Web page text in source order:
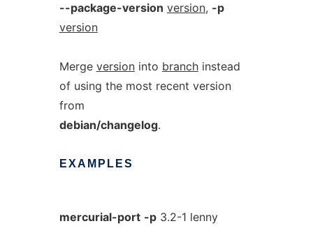
--package-version version, -p
version
Merge versioninto branchinstead
of using the most recent version
from
debian/changelog.
EXAMPLES
mercurial-port -p3.2-1 lenny